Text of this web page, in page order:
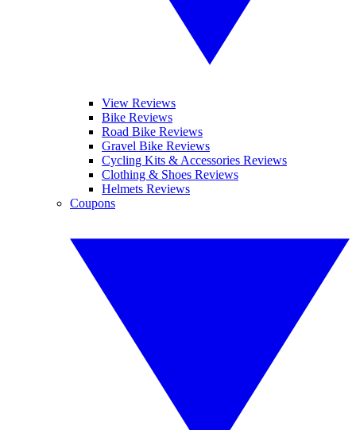
View Reviews
Bike Reviews
Road Bike Reviews
Gravel Bike Reviews
Cycling Kits & Accessories Reviews
Clothing & Shoes Reviews
Helmets Reviews
Coupons